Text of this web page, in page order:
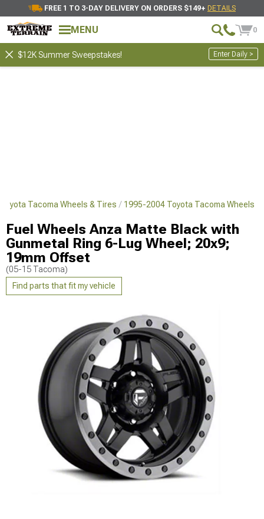
FREE 1 TO 3-DAY DELIVERY ON ORDERS $149+ DETAILS
MENU 0
$12K Summer Sweepstakes! Enter Daily >
Tacoma Wheels & Tires 1995-2004 Toyota Tacoma Wheels
Fuel Wheels Anza Matte Black with
Gunmetal Ring 6-Lug Wheel; 20x9;
19mm Offset
(05-15 Tacoma)
Find parts that fit my vehicle